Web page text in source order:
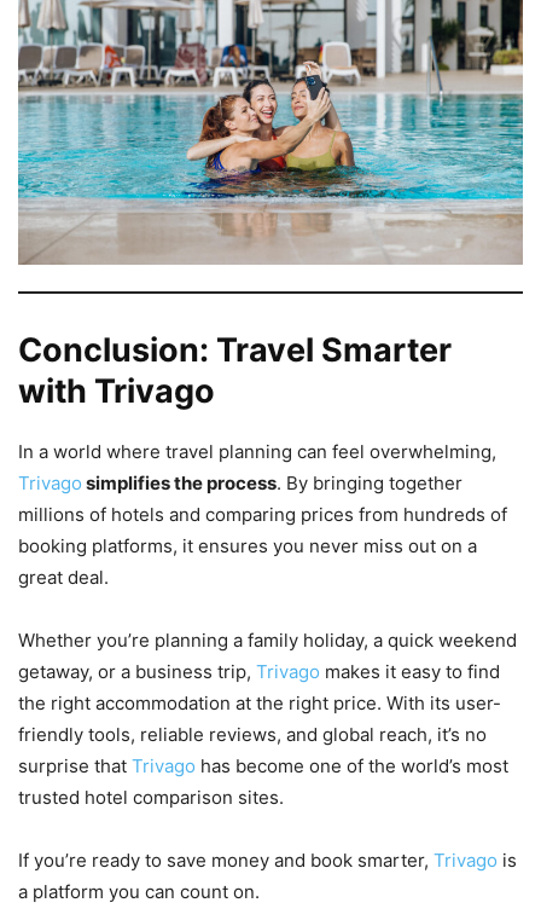
Conclusion: Travel Smarter
with Trivago
In a world where travel planning can feel overwhelming,
Trivago simplifies the process. By bringing together
millions of hotels and comparing prices from hundreds of
booking platforms, it ensures you never miss out on a
great deal.
Whether you’re planning a family holiday, a quick weekend
getaway, or a business trip, Trivago makes it easy to find
the right accommodation at the right price. With its user-
friendly tools, reliable reviews, and global reach, it’s no
surprise that Trivago has become one of the world’s most
trusted hotel comparison sites.
If you’re ready to save money and book smarter, Trivago is
a platform you can count on.